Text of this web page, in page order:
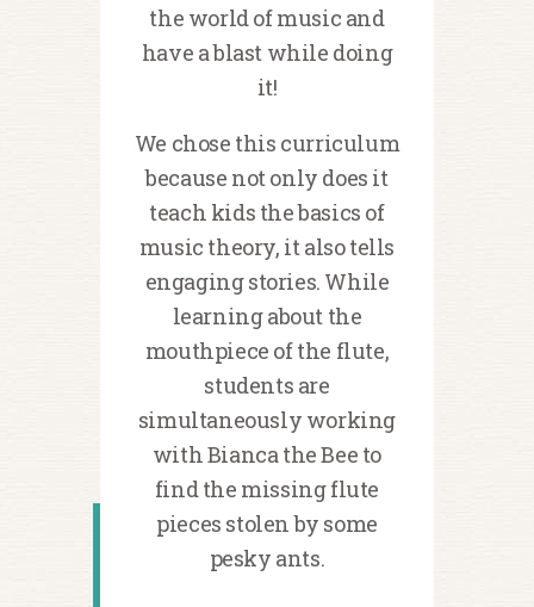
the world of music and
have a blast while doing
it!
We chose this curriculum
because not only does it
teach kids the basics of
music theory, it also tells
engaging stories. While
learning about the
mouthpiece of the flute,
students are
simultaneously working
with Bianca the Bee to
find the missing flute
pieces stolen by some
pesky ants.